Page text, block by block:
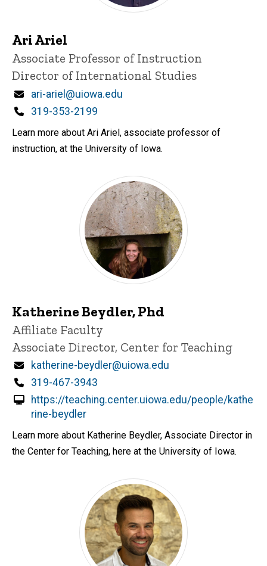
Ari Ariel
Title/Position
Associate Professor of Instruction
Director of International Studies
Email
ari-ariel@uiowa.edu
Phone
319-353-2199
Learn more about Ari Ariel, associate professor of
instruction, at the University of Iowa.
Katherine Beydler, Phd
Title/Position
Affiliate Faculty
Associate Director, Center for Teaching
Email
katherine-beydler@uiowa.edu
Phone
319-467-3943
https://teaching.center.uiowa.edu/people/kathe
rine-beydler
Learn more about Katherine Beydler, Associate Director in
the Center for Teaching, here at the University of Iowa.